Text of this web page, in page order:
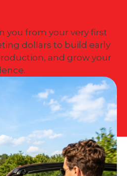
Program
you from your very first
dollars to build early
and grow your